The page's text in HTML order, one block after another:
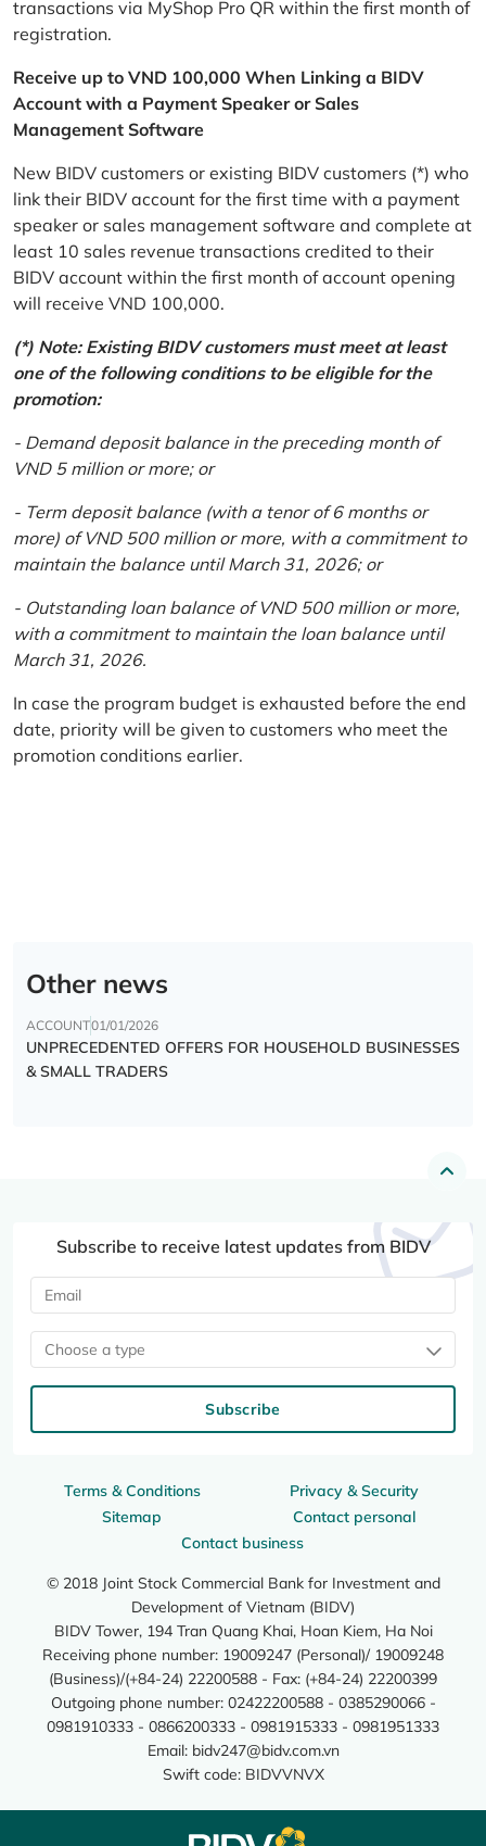
transactions via MyShop Pro QR within the first month of
registration.
Receive up to VND 100,000 When Linking a BIDV
Account with a Payment Speaker or Sales
Management Software
New BIDV customers or existing BIDV customers (*) who
link their BIDV account for the first time with a payment
speaker or sales management software and complete at
least 10 sales revenue transactions credited to their
BIDV account within the first month of account opening
will receive VND 100,000.
(*) Note: Existing BIDV customers must meet at least
one of the following conditions to be eligible for the
promotion:
- Demand deposit balance in the preceding month of
VND 5 million or more; or
- Term deposit balance (with a tenor of 6 months or
more) of VND 500 million or more, with a commitment to
maintain the balance until March 31, 2026; or
- Outstanding loan balance of VND 500 million or more,
with a commitment to maintain the loan balance until
March 31, 2026.
In case the program budget is exhausted before the end
date, priority will be given to customers who meet the
promotion conditions earlier.
Other news
ACCOUNT01/01/2026
UNPRECEDENTED OFFERS FOR HOUSEHOLD BUSINESSES
& SMALL TRADERS
Terms & Conditions
Privacy & Security
Sitemap
Contact personal
Contact business
© 2018 Joint Stock Commercial Bank for Investment and
Development of Vietnam (BIDV)
BIDV Tower, 194 Tran Quang Khai, Hoan Kiem, Ha Noi
Receiving phone number: 19009247 (Personal)/ 19009248
(Business)/(+84-24) 22200588 - Fax: (+84-24) 22200399
Outgoing phone number: 02422200588 - 0385290066 -
0981910333 - 0866200333 - 0981915333 - 0981951333
Email: bidv247@bidv.com.vn
Swift code: BIDVVNVX
Subscribe to receive latest updates from BIDV
Choose a type
Subscribe